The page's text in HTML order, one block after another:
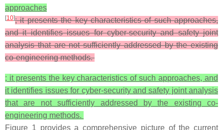
approaches
[10]; it presents the key characteristics of such approaches,
and it identifies issues for cyber-security and safety joint
analysis that are not sufficiently addressed by the existing
co-engineering methods.
; it presents the key characteristics of such approaches, and
it identifies issues for cyber-security and safety joint analysis
that are not sufficiently addressed by the existing co-
engineering methods.
Figure 1 provides a comprehensive picture of the current